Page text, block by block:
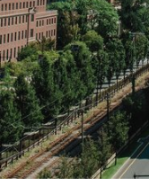
Search
for: